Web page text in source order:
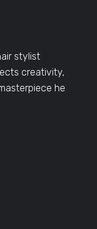
stylist
creativity,
he